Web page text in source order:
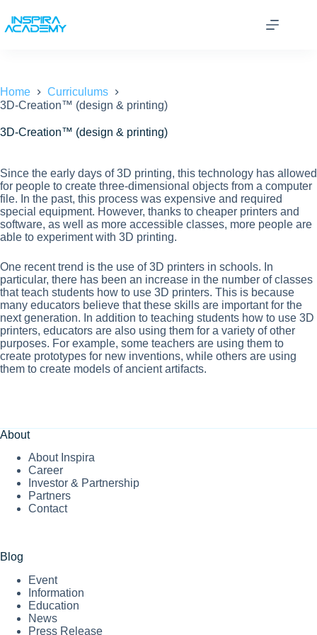
content
Home
Curriculums
3D-Creation™ (design & printing)
3D-Creation™ (design & printing)
Since the early days of 3D printing, this technology has allowed
for people to create three-dimensional objects from a computer
file. In the past, this process was expensive and required
special equipment. However, thanks to cheaper printers and
software, as well as more accessible classes, more people are
able to experiment with 3D printing.
One recent trend is the use of 3D printers in schools. In
particular, there has been an increase in the number of classes
that teach students how to use 3D printers. This is because
many educators believe that these skills are important for the
next generation. In addition to teaching students how to use 3D
printers, educators are also using them for a variety of other
purposes. For example, some teachers are using them to
create prototypes for new inventions, while others are using
them to create models of ancient artifacts.
About
About Inspira
Career
Investor & Partnership
Partners
Contact
Blog
Event
Information
Education
News
Press Release